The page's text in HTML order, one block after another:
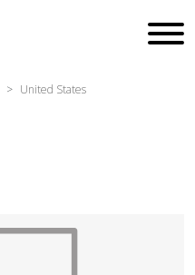
United States